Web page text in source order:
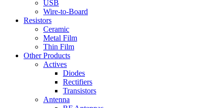
USB
Wire-to-Board
Resistors
Ceramic
Metal Film
Thin Film
Other Products
Actives
Diodes
Rectifiers
Transistors
Antenna